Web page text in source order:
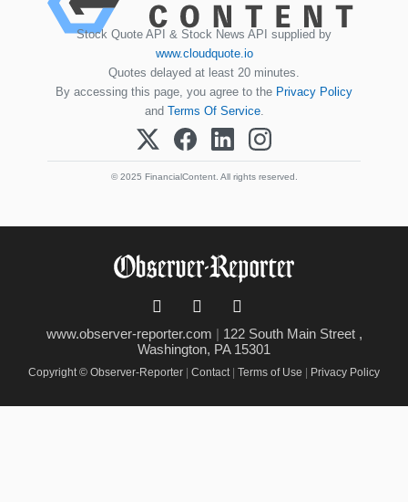
Stock Quote API & Stock News API supplied by
www.cloudquote.io
Quotes delayed at least 20 minutes.
By accessing this page, you agree to the Privacy Policy
and Terms Of Service.
© 2025 FinancialContent. All rights reserved.
www.observer-reporter.com | 122 South Main Street ,
Washington, PA 15301
Copyright © Observer-Reporter | Contact | Terms of Use | Privacy Policy